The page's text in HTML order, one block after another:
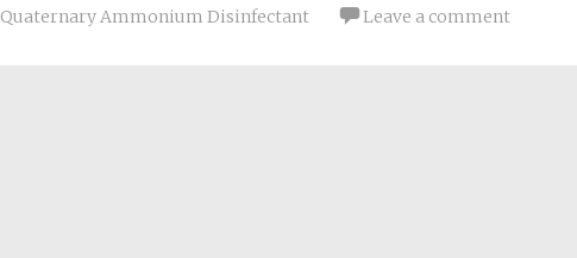
Quaternary Ammonium Disinfectant Leave a comment